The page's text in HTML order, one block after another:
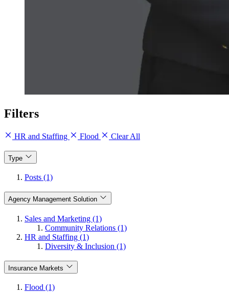
Filters
HR and Staffing Flood Clear All
Type
Posts (1)
Agency Management Solution
Sales and Marketing (1)
Community Relations (1)
HR and Staffing (1)
Diversity & Inclusion (1)
Insurance Markets
Flood (1)